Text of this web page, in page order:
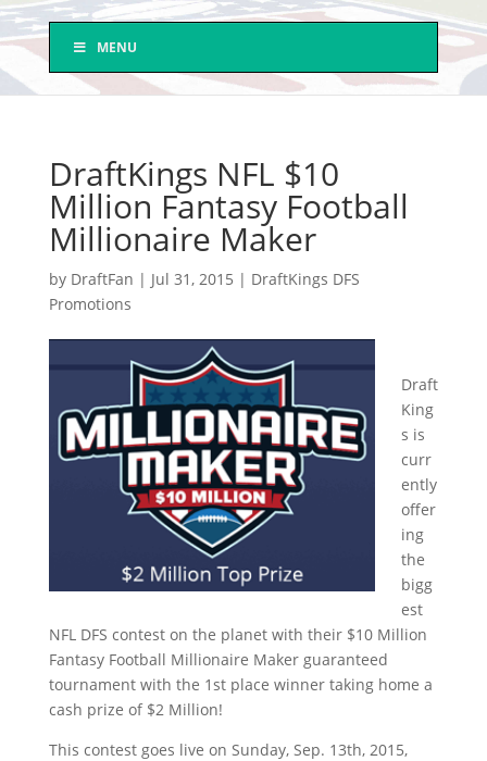
MENU
DraftKings NFL $10
Million Fantasy Football
Millionaire Maker
by DraftFan | Jul 31, 2015 | DraftKings DFS
Promotions
Draft
King
s is
curr
ently
offer
ing
the
bigg
est
NFL DFS contest on the planet with their $10 Million
Fantasy Football Millionaire Maker guaranteed
tournament with the 1st place winner taking home a
cash prize of $2 Million!
This contest goes live on Sunday, Sep. 13th, 2015,